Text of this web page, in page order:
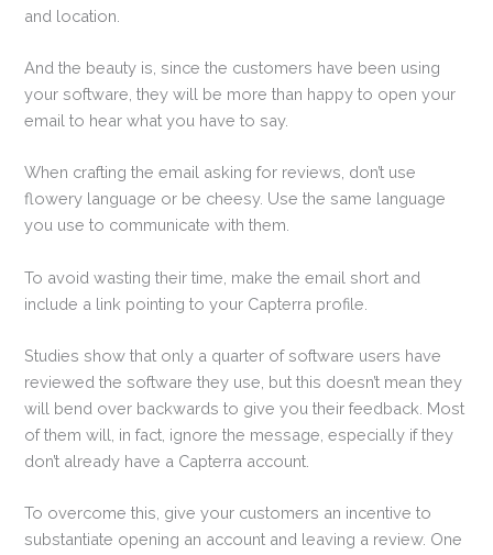
and location.
And the beauty is, since the customers have been using
your software, they will be more than happy to open your
email to hear what you have to say.
When crafting the email asking for reviews, don’t use
flowery language or be cheesy. Use the same language
you use to communicate with them.
To avoid wasting their time, make the email short and
include a link pointing to your Capterra profile.
Studies show that only a quarter of software users have
reviewed the software they use, but this doesn’t mean they
will bend over backwards to give you their feedback. Most
of them will, in fact, ignore the message, especially if they
don’t already have a Capterra account.
To overcome this, give your customers an incentive to
substantiate opening an account and leaving a review. One